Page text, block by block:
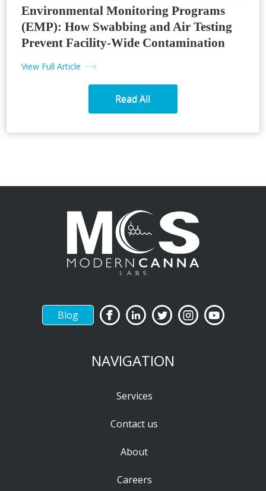
Environmental Monitoring Programs
(EMP): How Swabbing and Air Testing
Prevent Facility-Wide Contamination
View Full Article
Read All
Blog
NAVIGATION
Services
Contact us
About
Careers